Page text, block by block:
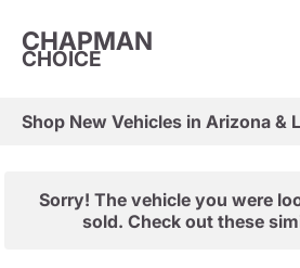
CHAPMAN
CHOICE
Sorry! The vehicle you were
sold. Check out these